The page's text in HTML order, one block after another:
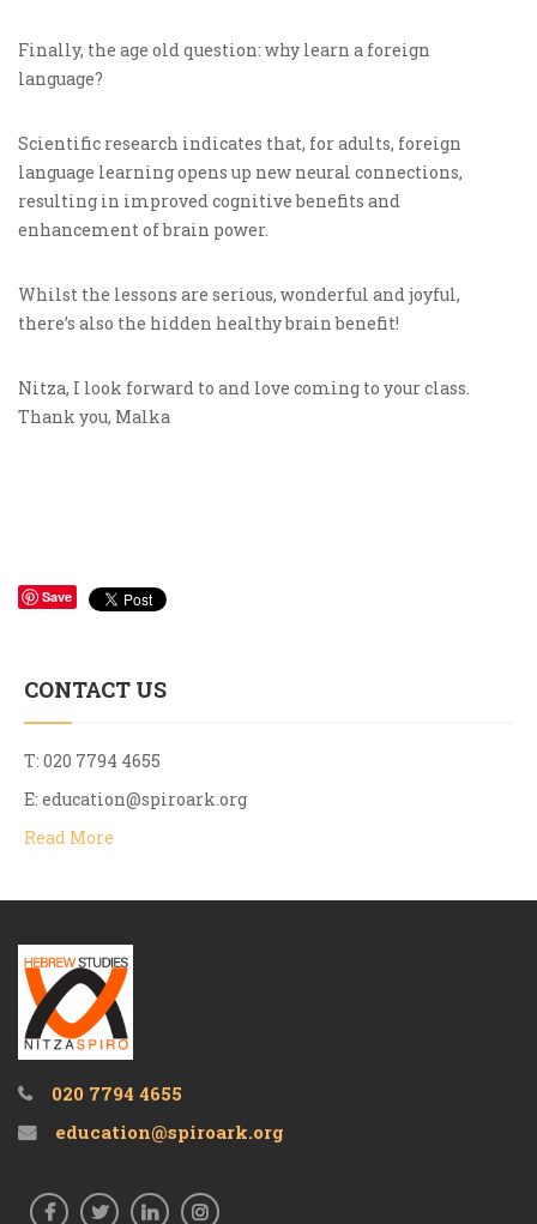
Finally, the age old question: why learn a foreign
language?
Scientific research indicates that, for adults, foreign
language learning opens up new neural connections,
resulting in improved cognitive benefits and
enhancement of brain power.
Whilst the lessons are serious, wonderful and joyful,
there’s also the hidden healthy brain benefit!
Nitza, I look forward to and love coming to your class.
Thank you, Malka
Save
CONTACT US
T: 020 7794 4655
E: education@spiroark.org
Read More
020 7794 4655
education@spiroark.org